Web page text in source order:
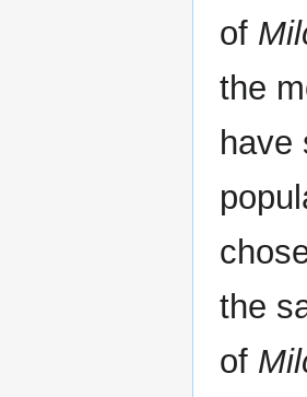
of
the
have
the
of